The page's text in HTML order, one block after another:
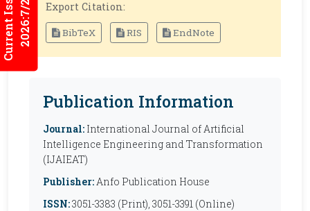
Current Issues2026:7/2 Export Citation:
BibTeX RIS EndNote
Publication Information
Journal: International Journal of Artificial
Intelligence Engineering and Transformation
(IJAIEAT)
Publisher:Anfo Publication House
ISSN:3051-3383 (Print), 3051-3391 (Online)